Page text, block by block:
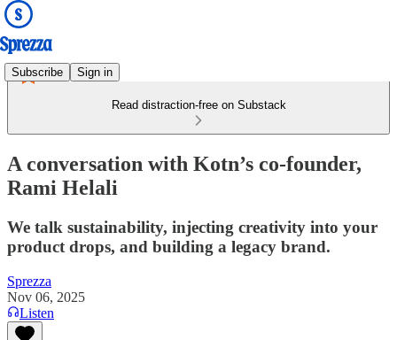
Subscribe Sign in
Read distraction-free on Substack
A conversation with Kotn’s co-founder,
Rami Helali
We talk sustainability, injecting creativity into your
product drops, and building a legacy brand.
Sprezza
Nov 06, 2025
Listen